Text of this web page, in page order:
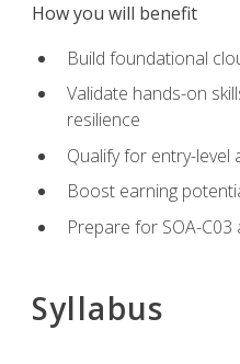
How you will benefit
Build foundational
Validate hands-on
resilience
Qualify for entry-
Boost earning
Prepare for SOA-
Syllabus